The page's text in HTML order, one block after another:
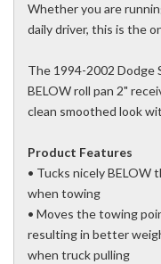
Whether you are
daily driver, this is the
The 1994-2002 Dodge
BELOW roll pan 2"
clean smoothed look
Product Features
• Tucks nicely BELOW
when towing
• Moves the towing
resulting in better
when truck pulling